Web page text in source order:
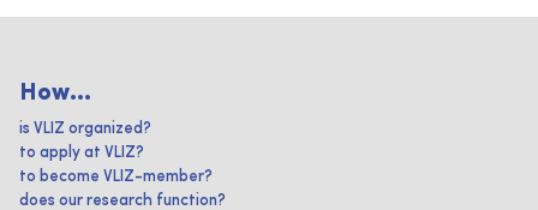
How...
is VLIZ organized?
to apply at VLIZ?
to become VLIZ-member?
does our research function?